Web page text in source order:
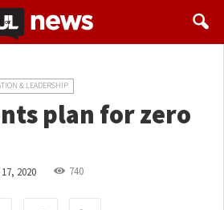
& LEADERSHIP
plan for zero
17, 2020 740